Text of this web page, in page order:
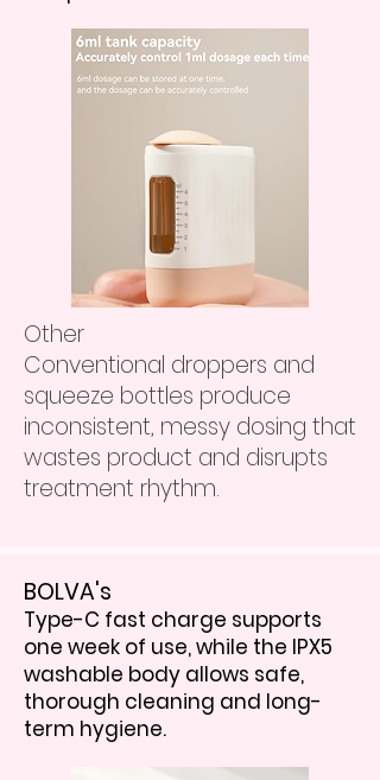
Other
Conventional droppers and
squeeze bottles produce
inconsistent, messy dosing that
wastes product and disrupts
treatment rhythm.
BOLVA's
Type-C fast charge supports
one week of use, while the IPX5
washable body allows safe,
thorough cleaning and long-
term hygiene.